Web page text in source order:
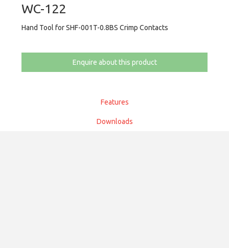
WC-122
Hand Tool for SHF-001T-0.8BS Crimp Contacts
Enquire about this product
Features
Downloads